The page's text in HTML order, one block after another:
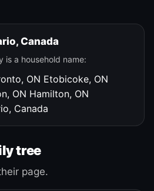
Canada
is a household name:
ON Etobicoke, ON
ON Hamilton, ON
Canada
tree
page.